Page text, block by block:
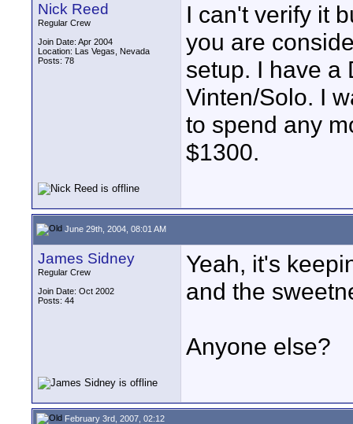
Nick Reed
Regular Crew
Join Date: Apr 2004
Location: Las Vegas, Nevada
Posts: 78
I can't verify it
you are
setup. I have a
Vinten/Solo. I
to spend any
$1300.
June 29th, 2004, 08:01 AM
James Sidney
Regular Crew
Join Date: Oct 2002
Posts: 44
Yeah, it's
and the
Anyone else?
February 3rd, 2007, 02:12